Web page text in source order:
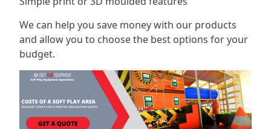
We can help you save money with our products
and allow you to choose the best options for your
budget.